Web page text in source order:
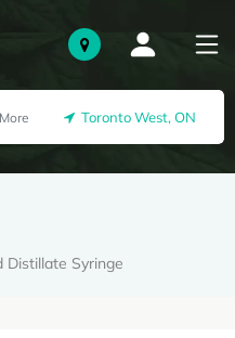
Toronto West, ON
Distillate Syringe